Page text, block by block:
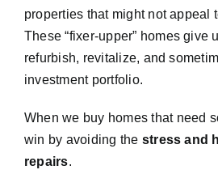
properties that might not appeal
These “fixer-upper” homes give
refurbish, revitalize, and
investment portfolio.
When we buy homes that need
win by avoiding the stress and
repairs.